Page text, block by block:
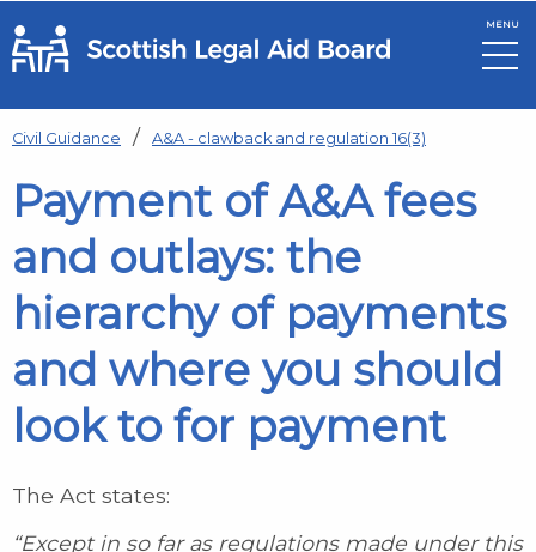
Skip to main content
MENU
Civil Guidance A&A - clawback and regulation 16(3)
Payment of A&A fees
and outlays: the
hierarchy of payments
and where you should
look to for payment
The Act states:
“Except in so far as regulations made under this